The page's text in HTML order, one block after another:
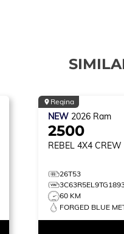
Regina
NEW 2026 Ram
2500
REBEL 4X4
26T53
60 KM
FORGED BLUE